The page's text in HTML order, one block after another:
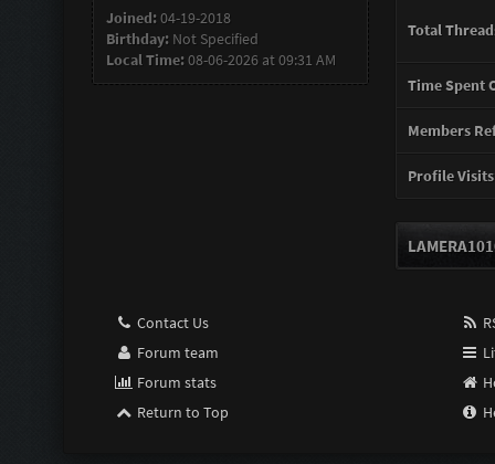
Joined:04-19-2018
Birthday: Not Specified
Local Time:08-06-2026 at 09:31 AM
Total
Time Spent
Members
Profile
Contact Us
Forum team
Forum stats
Return to Top